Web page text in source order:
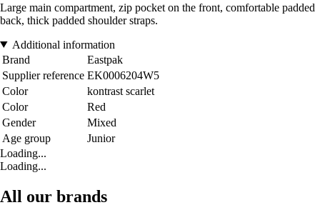
Large main compartment, zip pocket on the front, comfortable padded
back, thick padded shoulder straps.
Additional information
Brand
Eastpak
Supplier reference EK0006204W5
Color
kontrast scarlet
Color
Red
Gender
Mixed
Age group
Junior
Loading...
Loading...
All our brands